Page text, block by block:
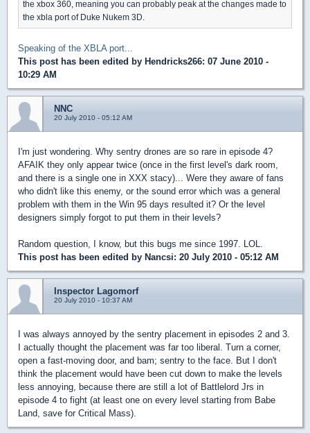
the xbox 360, meaning you can probably peak at the changes made to
the xbla port of Duke Nukem 3D.
Speaking of the XBLA port...
This post has been edited by Hendricks266: 07 June 2010 -
10:29 AM
NNC
20 July 2010 - 05:12 AM
I'm just wondering. Why sentry drones are so rare in episode 4?
AFAIK they only appear twice (once in the first level's dark room,
and there is a single one in XXX stacy)... Were they aware of fans
who didn't like this enemy, or the sound error which was a general
problem with them in the Win 95 days resulted it? Or the level
designers simply forgot to put them in their levels?
Random question, I know, but this bugs me since 1997. LOL.
This post has been edited by Nancsi: 20 July 2010 - 05:12 AM
Inspector Lagomorf
20 July 2010 - 10:37 AM
I was always annoyed by the sentry placement in episodes 2 and 3.
I actually thought the placement was far too liberal. Turn a corner,
open a fast-moving door, and bam; sentry to the face. But I don't
think the placement would have been cut down to make the levels
less annoying, because there are still a lot of Battlelord Jrs in
episode 4 to fight (at least one on every level starting from Babe
Land, save for Critical Mass).